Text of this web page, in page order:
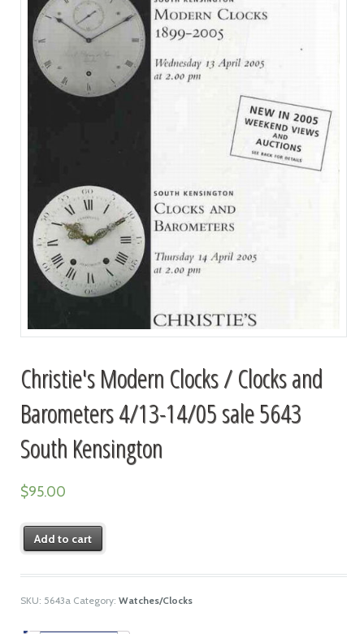
Christie's Modern Clocks / Clocks and
Barometers 4/13-14/05 sale 5643
South Kensington
$95.00
Add to cart
SKU: 5643a Category: Watches/Clocks